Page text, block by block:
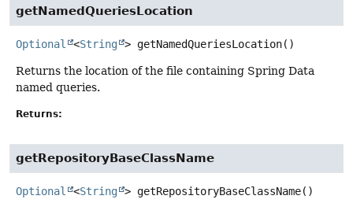
getNamedQueriesLocation
Optional <String > getNamedQueriesLocation()
Returns the location of the file containing Spring Data
named queries.
Returns:
getRepositoryBaseClassName
Optional <String > getRepositoryBaseClassName()